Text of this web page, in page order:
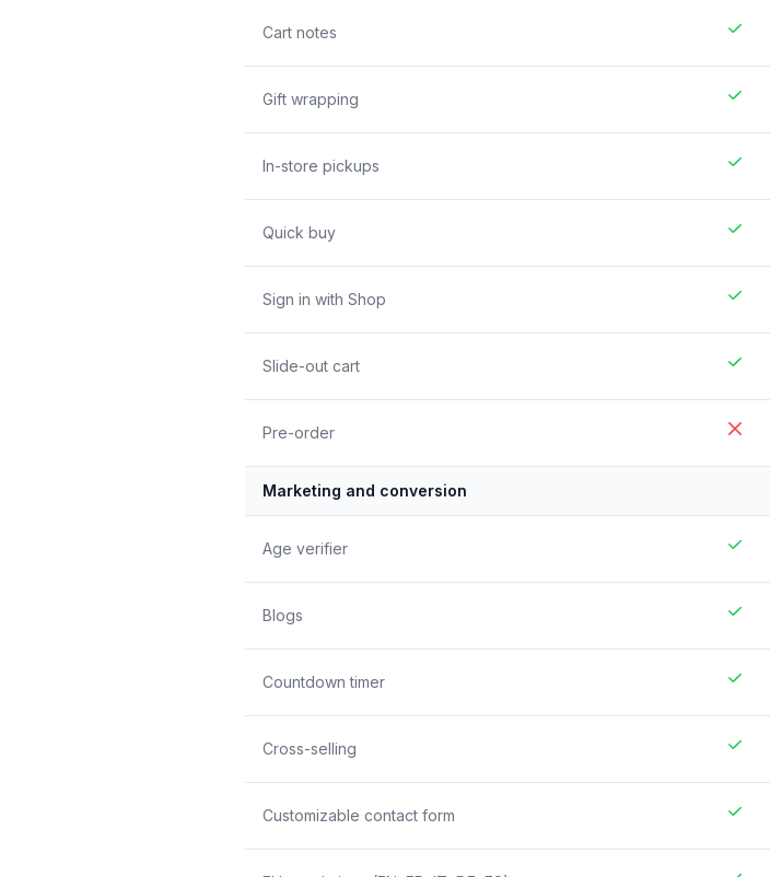
Cart notes
Gift wrapping
In-store pickups
Quick buy
Sign in with Shop
Slide-out cart
Pre-order
Marketing and conversion
Age verifier
Blogs
Countdown timer
Cross-selling
Customizable contact form